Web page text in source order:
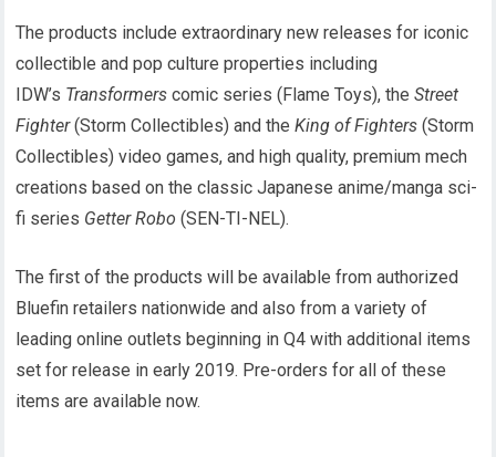
The products include extraordinary new releases for iconic
collectible and pop culture properties including
IDW’s Transformers comic series (Flame Toys), theStreet
Fighter(Storm Collectibles) and theKing of Fighters (Storm
Collectibles) video games, and high quality, premium mech
creations based on the classic Japanese anime/manga sci-
fi series Getter Robo (SEN-TI-NEL).
The first of the products will be available from authorized
Bluefin retailers nationwide and also from a variety of
leading online outlets beginning in Q4 with additional items
set for release in early 2019. Pre-orders for all of these
items are available now.